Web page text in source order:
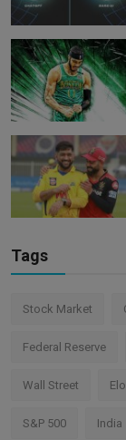
Tags
Stock Market
Federal Reserve
Wall Street
S&P 500 India